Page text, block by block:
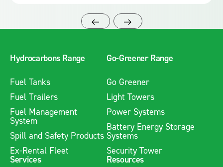
Hydrocarbons Range
Fuel Tanks
Fuel Trailers
Fuel Management
System
Spill and Safety Products
Ex-Rental Fleet
Go-Greener Range
Go Greener
Light Towers
Power Systems
Battery Energy Storage
Systems
Security Tower
Services
Resources